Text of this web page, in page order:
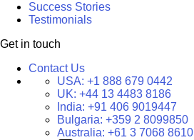
Success Stories
Testimonials
Get in touch
Contact Us
USA: +1 888 679 0442
UK: +44 13 4483 8186
India: +91 406 9019447
Bulgaria: +359 2 8099850
Australia: +61 3 7068 8610